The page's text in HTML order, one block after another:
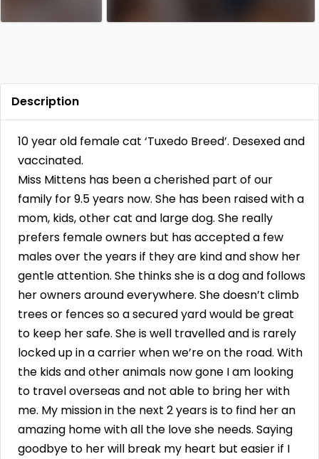
Description
10 year old female cat ‘Tuxedo Breed’. Desexed and
vaccinated.
Miss Mittens has been a cherished part of our
family for 9.5 years now. She has been raised with a
mom, kids, other cat and large dog. She really
prefers female owners but has accepted a few
males over the years if they are kind and show her
gentle attention. She thinks she is a dog and follows
her owners around everywhere. She doesn’t climb
trees or fences so a secured yard would be great
to keep her safe. She is well travelled and is rarely
locked up in a carrier when we’re on the road. With
the kids and other animals now gone I am looking
to travel overseas and not able to bring her with
me. My mission in the next 2 years is to find her an
amazing home with all the love she needs. Saying
goodbye to her will break my heart but easier if I